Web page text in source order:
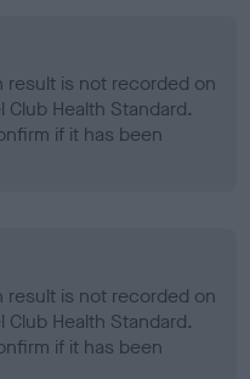
result is not recorded on
Health Standard.
if it has been
result is not recorded on
Health Standard.
if it has been